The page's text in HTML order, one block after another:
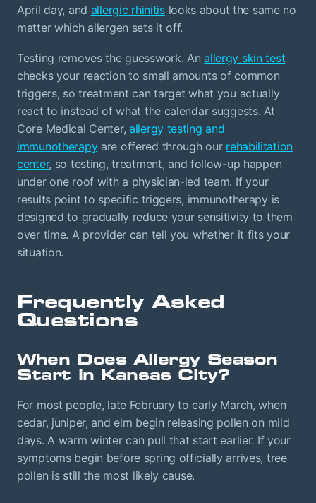
April day, and allergic rhinitislooks about the same no
matter which allergen sets it off.
Testing removes the guesswork. An allergy skin test
checks your reaction to small amounts of common
triggers, so treatment can target what you actually
react to instead of what the calendar suggests. At
Core Medical Center, allergy testing and
immunotherapyare offered through our rehabilitation
center, so testing, treatment, and follow-up happen
under one roof with a physician-led team. If your
results point to specific triggers, immunotherapy is
designed to gradually reduce your sensitivity to them
over time. A provider can tell you whether it fits your
situation.
Frequently Asked
Questions
When Does Allergy Season
Start in Kansas City?
For most people, late February to early March, when
cedar, juniper, and elm begin releasing pollen on mild
days. A warm winter can pull that start earlier. If your
symptoms begin before spring officially arrives, tree
pollen is still the most likely cause.